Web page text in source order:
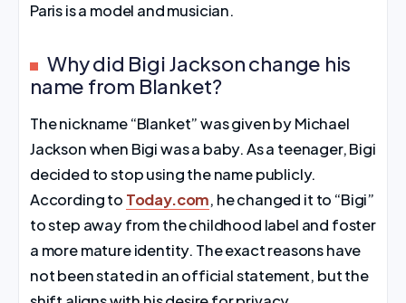
Paris is a model and musician.
Why did Bigi Jackson change his
name from Blanket?
The nickname “Blanket” was given by Michael
Jackson when Bigi was a baby. As a teenager, Bigi
decided to stop using the name publicly.
According to Today.com, he changed it to “Bigi”
to step away from the childhood label and foster
a more mature identity. The exact reasons have
not been stated in an official statement, but the